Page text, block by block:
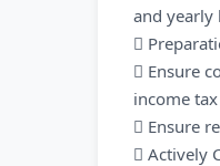
and yearly

 Ensure
income
 Ensure
 Actively